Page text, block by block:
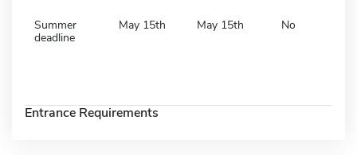
Summer
deadline
May 15th May 15th No
Entrance Requirements